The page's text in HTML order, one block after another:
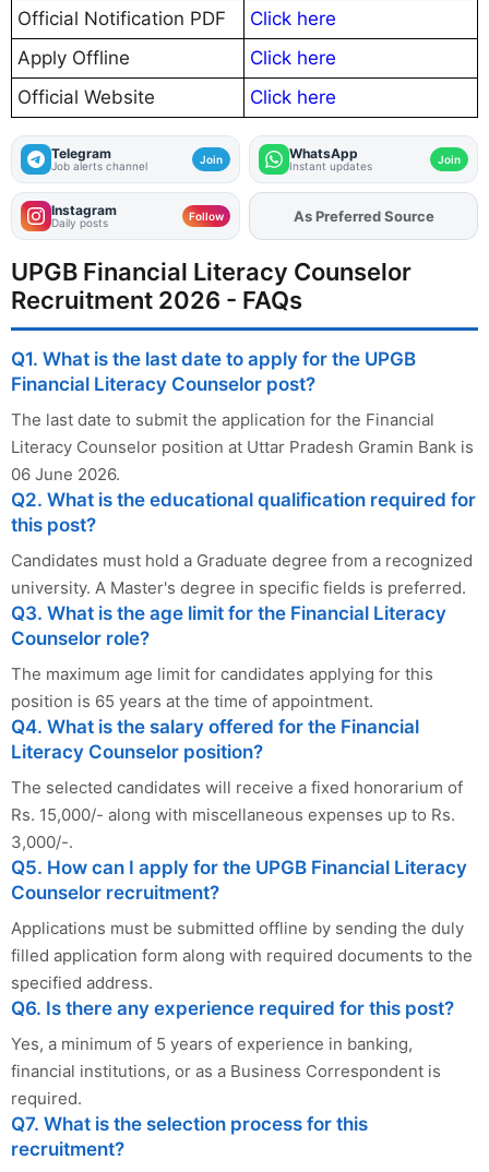
Official Notification PDF
Click here
Apply Offline
Click here
Official Website
Click here
Telegram
Job alerts channel Join WhatsApp
Instant updates Join
Instagram
Daily posts Follow AddFJAon
UPGB Financial Literacy Counselor
Recruitment 2026 - FAQs
Q1. What is the last date to apply for the UPGB
Financial Literacy Counselor post?
The last date to submit the application for the Financial
Literacy Counselor position at Uttar Pradesh Gramin Bank is
06 June 2026.
Q2. What is the educational qualification required for
this post?
Candidates must hold a Graduate degree from a recognized
university. A Master's degree in specific fields is preferred.
Q3. What is the age limit for the Financial Literacy
Counselor role?
The maximum age limit for candidates applying for this
position is 65 years at the time of appointment.
Q4. What is the salary offered for the Financial
Literacy Counselor position?
The selected candidates will receive a fixed honorarium of
Rs. 15,000/- along with miscellaneous expenses up to Rs.
3,000/-.
Q5. How can I apply for the UPGB Financial Literacy
Counselor recruitment?
Applications must be submitted offline by sending the duly
filled application form along with required documents to the
specified address.
Q6. Is there any experience required for this post?
Yes, a minimum of 5 years of experience in banking,
financial institutions, or as a Business Correspondent is
required.
Q7. What is the selection process for this
recruitment?